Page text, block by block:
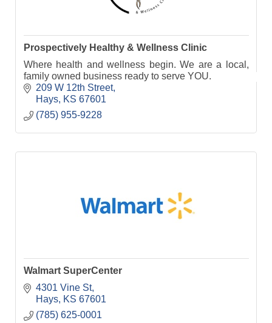
Prospectively Healthy & Wellness Clinic
Where health and wellness begin. We are a local,
family owned business ready to serve YOU.
209 W 12th Street
Hays
KS 67601
(785) 955-9228
Walmart SuperCenter
4301 Vine St
Hays
KS 67601
(785) 625-0001